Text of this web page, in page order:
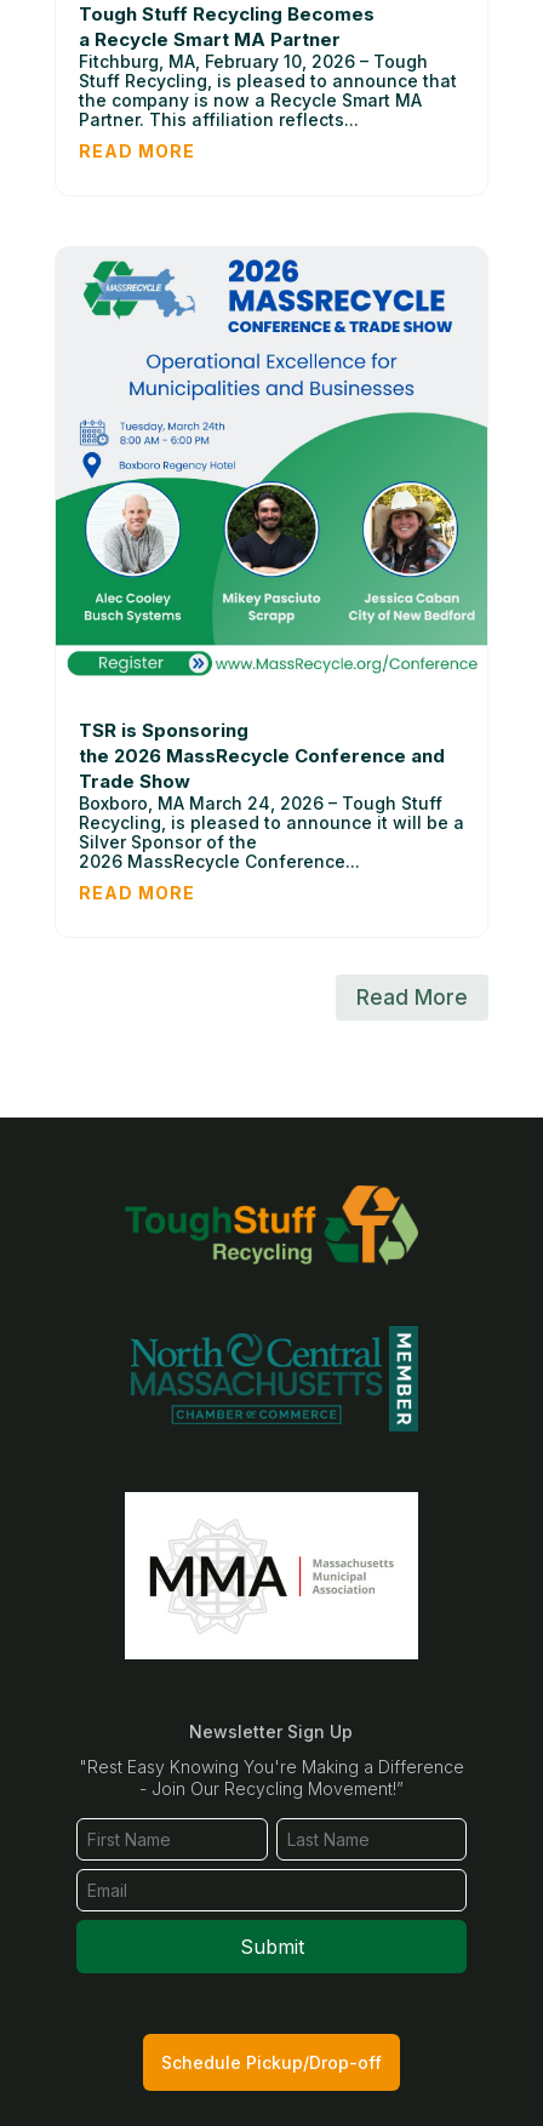
Tough Stuff Recycling Becomes
a Recycle Smart MA Partner
Fitchburg, MA, February 10, 2026 – Tough
Stuff Recycling, is pleased to announce that
the company is now a Recycle Smart MA
Partner. This affiliation reflects...
READ MORE
TSR is Sponsoring
the 2026 MassRecycle Conference and
Trade Show
Boxboro, MA March 24, 2026 – Tough Stuff
Recycling, is pleased to announce it will be a
Silver Sponsor of the
2026 MassRecycle Conference...
READ MORE
Read More
Newsletter Sign Up
"Rest Easy Knowing You're Making a Difference
- Join Our Recycling Movement!”
Submit
Schedule Pickup/Drop-off